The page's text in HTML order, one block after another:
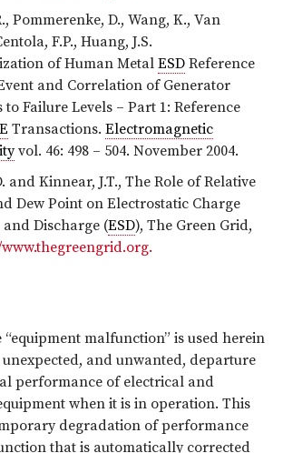
Pommerenke, D., Wang, K., Van
F.P., Huang, J.S.
of Human MetalESD Reference
and Correlation of Generator
to Failure Levels – Part 1: Reference
Transactions. Electromagnetic
vol. 46: 498 – 504. November 2004.
and Kinnear, J.T., The Role of Relative
Dew Point on Electrostatic Charge
Discharge (ESD), The Green Grid,
“equipment malfunction” is used herein
and unwanted, departure
performance of electrical and
when it is in operation. This
degradation of performance
that is automatically corrected